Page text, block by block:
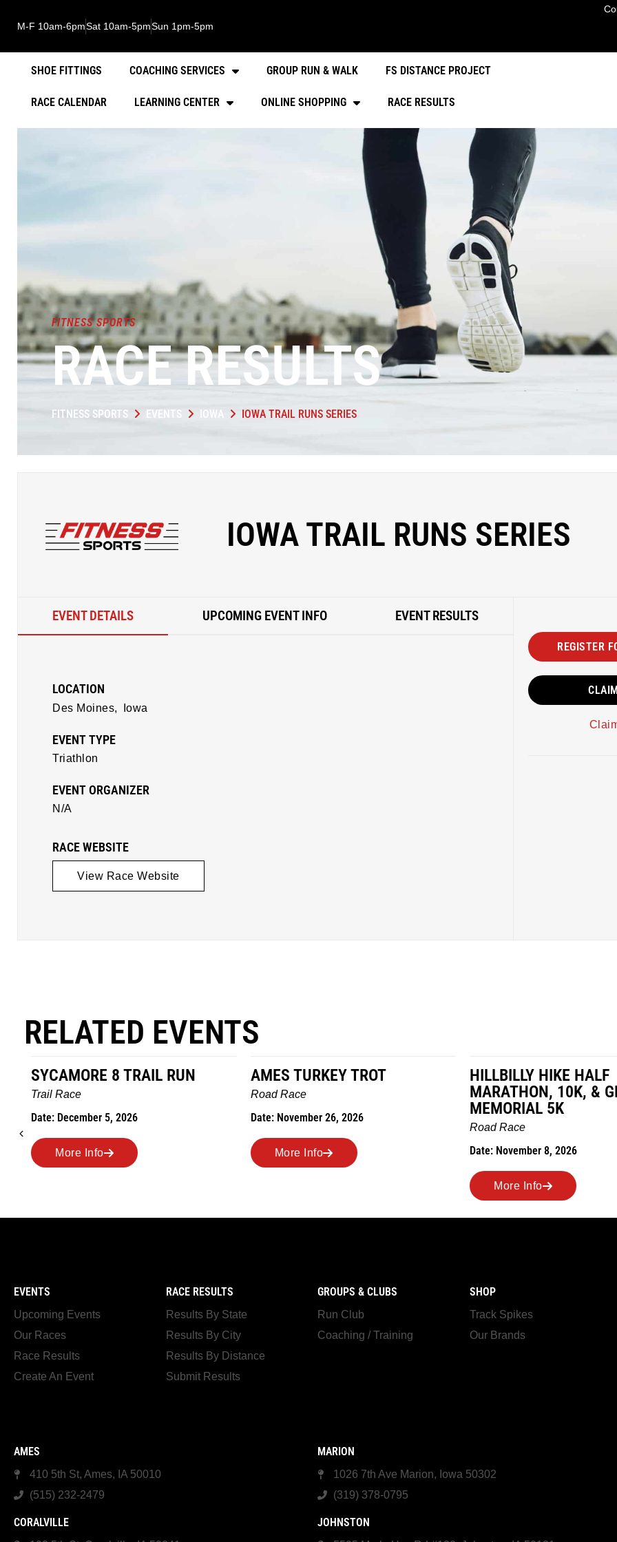
M-F 10am-6pmSat 10am-5pmSun 1pm-5pm
SHOE FITTINGS COACHING SERVICES GROUP RUN & WALK FS DISTANCE PROJECT
RACE CALENDAR LEARNING CENTER ONLINE SHOPPING RACE RESULTS
FITNESS SPORTS
RACE RESULTS
FITNESS SPORTS EVENTS IOWA IOWA TRAIL RUNS SERIES
IOWA TRAIL RUNS SERIES
EVENT DETAILS UPCOMING EVENT INFO EVENT RESULTS
LOCATION
Des Moines, Iowa
EVENT TYPE
Triathlon
EVENT ORGANIZER
N/A
RACE WEBSITE
View Race Website
REGISTER
RELATED EVENTS
AMES TURKEY TROT
Road Race
Date: November 26, 2026
More Info
HILLBILLY HIKE HALF
MARATHON, 10K, & GREUBEL
MEMORIAL 5K
Date: November 8, 2026
MILES IN THE MAIZE
Road Race
Date: November 7, 2026
More Info
EVENTS
Upcoming Events
Our Races
Race Results
Create An Event
RACE RESULTS
Results By State
Results By City
Results By Distance
Submit Results
GROUPS & CLUBS
Run Club
Coaching / Training
SHOP
Track Spikes
Our Brands
AMES
410 5th St, Ames, IA 50010
(515) 232-2479
MARION
1026 7th Ave Marion, Iowa 50302
(319) 378-0795
CORALVILLE JOHNSTON